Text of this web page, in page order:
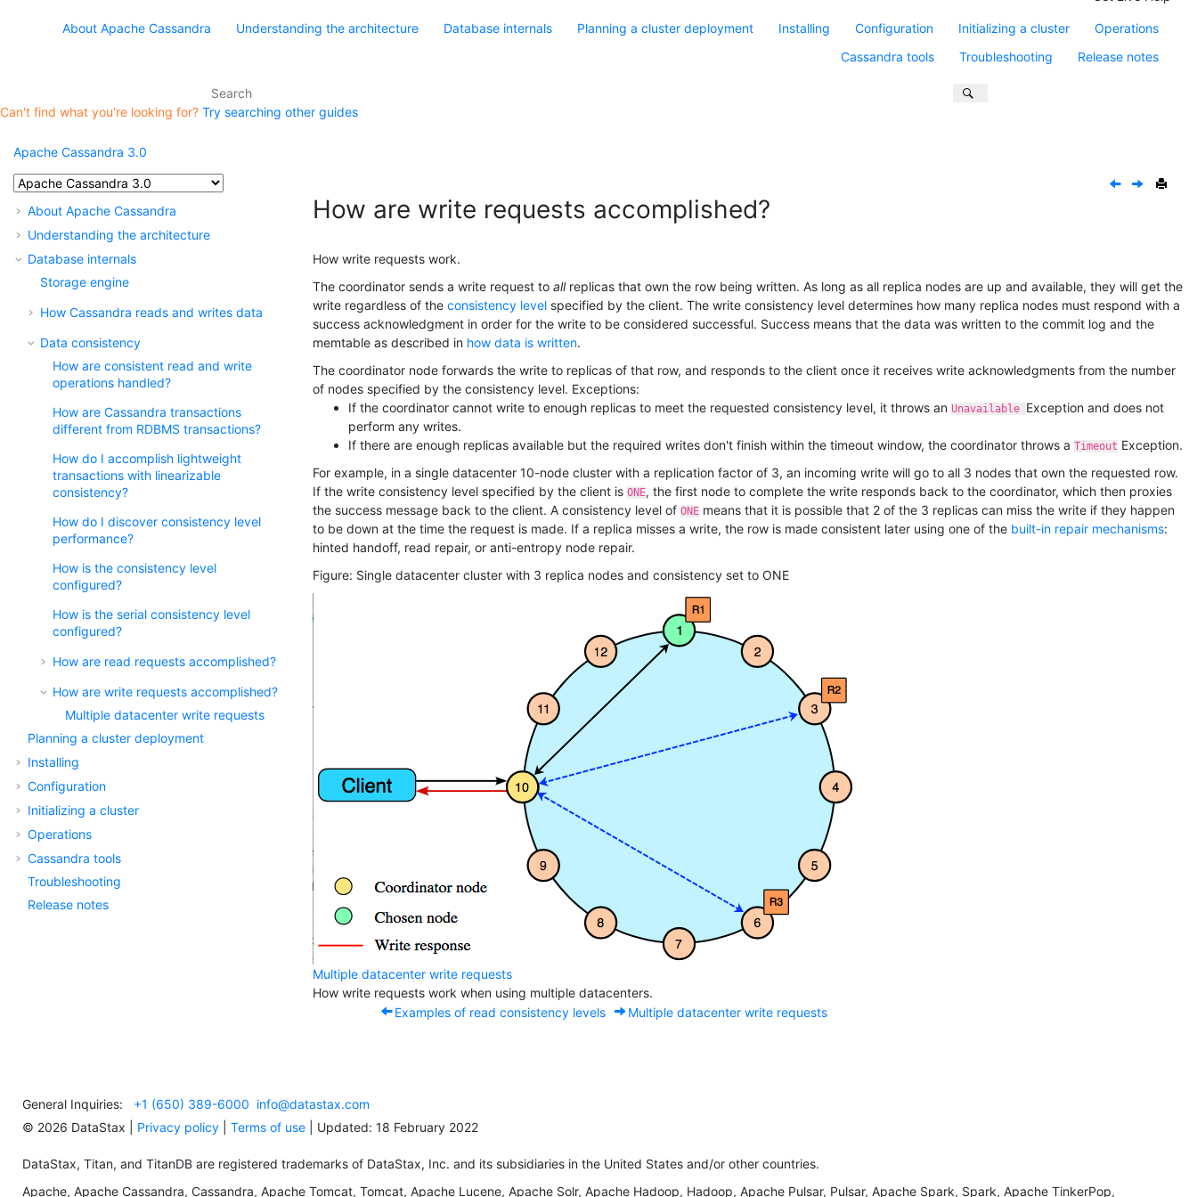
About Apache Cassandra Understanding the architecture Database internals Planning a cluster deployment Installing Configuration Initializing a cluster
Operations
Cassandra tools
Troubleshooting Release notes
Can't find what you're looking for? Try searching other guides
Apache Cassandra 3.0
About Apache Cassandra
Understanding the architecture
Database internals
Storage engine
How Cassandra reads and writes data
Data consistency
How are consistent read and write
operations handled?
How are Cassandra transactions
different from RDBMS transactions?
How do I accomplish lightweight
transactions with linearizable
consistency?
How do I discover consistency level
performance?
How is the consistency level
configured?
How is the serial consistency level
configured?
How are read requests accomplished?
How are write requests accomplished?
Multiple datacenter write requests
Planning a cluster deployment
Installing
Configuration
Initializing a cluster
Operations
Cassandra tools
Troubleshooting
Release notes
How are write requests accomplished?
How write requests work.
The coordinator sends a write request to allreplicas that own the row being written. As long as all replica nodes are up and available, they will get the
write regardless of the consistency level specified by the client. The write consistency level determines how many replica nodes must respond with a
success acknowledgment in order for the write to be considered successful. Success means that the data was written to the commit log and the
memtable as described in how data is written.
The coordinator node forwards the write to replicas of that row, and responds to the client once it receives write acknowledgments from the number
of nodes specified by the consistency level. Exceptions:
If the coordinator cannot write to enough replicas to meet the requested consistency level, it throws an Unavailable Exception and does not
perform any writes.
If there are enough replicas available but the required writes don't finish within the timeout window, the coordinator throws a Timeout Exception.
For example, in a single datacenter 10-node cluster with a replication factor of 3, an incoming write will go to all 3 nodes that own the requested row.
If the write consistency level specified by the client is ONE, the first node to complete the write responds back to the coordinator, which then proxies
the success message back to the client. A consistency level of ONE means that it is possible that 2 of the 3 replicas can miss the write if they happen
to be down at the time the request is made. If a replica misses a write, the row is made consistent later using one of the built-in repair mechanisms:
hinted handoff, read repair, or anti-entropy node repair.
Figure Single datacenter cluster with 3 replica nodes and consistency set to ONE
Multiple datacenter write requests
How write requests work when using multiple datacenters.
Examples of read consistency levels
Multiple datacenter write requests
General Inquiries: +1 (650) 389-6000 info@datastax.com
© 2026 DataStax | Privacy policy Terms of use | Updated: 18 February 2022
DataStax, Titan, and TitanDB are registered trademarks of DataStax, Inc. and its subsidiaries in the United States and/or other countries.
Apache, Apache Cassandra, Cassandra, Apache Tomcat, Tomcat, Apache Lucene, Apache Solr, Apache Hadoop, Hadoop, Apache Pulsar, Pulsar, Apache Spark, Spark, Apache TinkerPop,